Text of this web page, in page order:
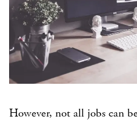
However, not all jobs can